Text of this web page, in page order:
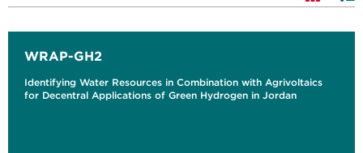
WRAP-GH2
Identifying Water Resources in Combination with Agrivoltaics
for Decentral Applications of Green Hydrogen in Jordan